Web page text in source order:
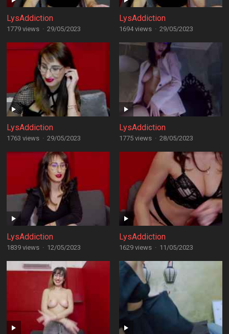
LysAddiction
1779 views · 29/05/2023
LysAddiction
1694 views · 29/05/2023
LysAddiction
1763 views · 29/05/2023
LysAddiction
1775 views · 28/05/2023
LysAddiction
1839 views · 12/05/2023
LysAddiction
1629 views · 11/05/2023